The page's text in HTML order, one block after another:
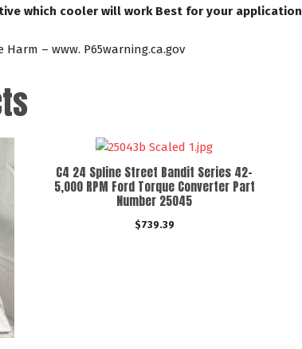
which cooler will work Best for your application
– www. P65warning.ca.gov
C4 24 Spline Street Bandit Series 42-
5,000 RPM Ford Torque Converter Part
Number 25045
$739.39